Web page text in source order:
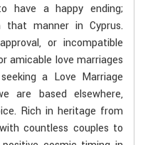
have a happy ending;
manner in Cyprus.
or incompatible
amicable love marriages
a Love Marriage
are based elsewhere,
Rich in heritage from
countless couples to